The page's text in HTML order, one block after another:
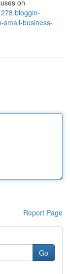
on
small-business-
Report Page
Go